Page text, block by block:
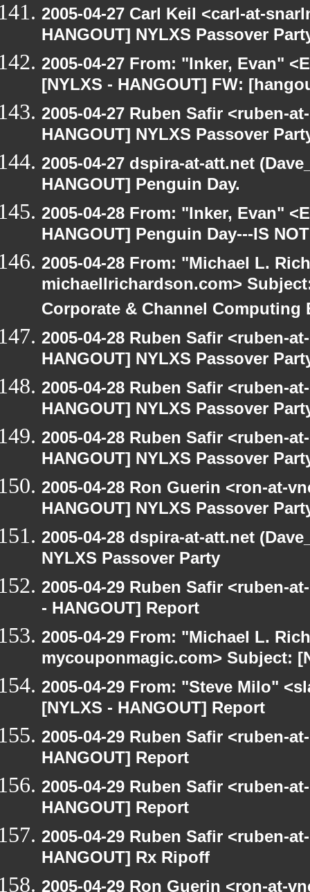
2005-04-27 Carl Keil <carl-at-
HANGOUT] NYLXS Passover
2005-04-27 From: "Inker, Evan"
[NYLXS - HANGOUT] FW:
2005-04-27 Ruben Safir <ruben-
HANGOUT] NYLXS Passover
2005-04-27 dspira-at-att.net
HANGOUT] Penguin Day.
2005-04-28 From: "Inker, Evan"
HANGOUT] Penguin Day---IS
2005-04-28 From: "Michael L.
michaellrichardson.com>
Corporate & Channel Computing
2005-04-28 Ruben Safir <ruben-
HANGOUT] NYLXS Passover
2005-04-28 Ruben Safir <ruben-
HANGOUT] NYLXS Passover
2005-04-28 Ruben Safir <ruben-
HANGOUT] NYLXS Passover
2005-04-28 Ron Guerin <ron-at-
HANGOUT] NYLXS Passover
2005-04-28 dspira-at-att.net
NYLXS Passover Party
2005-04-29 Ruben Safir <ruben-
- HANGOUT] Report
2005-04-29 From: "Michael L.
mycouponmagic.com> Subject:
2005-04-29 From: "Steve Milo"
[NYLXS - HANGOUT] Report
2005-04-29 Ruben Safir <ruben-
HANGOUT] Report
2005-04-29 Ruben Safir <ruben-
HANGOUT] Report
2005-04-29 Ruben Safir <ruben-
HANGOUT] Rx Ripoff
2005-04-29 Ron Guerin <ron-at-